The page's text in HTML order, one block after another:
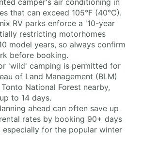
camper's air conditioning in
that can exceed 105°F (40°C).
RV parks enforce a '10-year
restricting motorhomes
model years, so always confirm
before booking.
'wild' camping is permitted for
of Land Management (BLM)
National Forest nearby,
to 14 days.
ahead can often save up
rates by booking 90+ days
especially for the popular winter